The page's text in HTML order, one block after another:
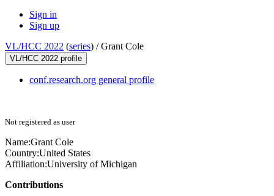
Sign in
Sign up
VL/HCC 2022 (series) /Grant Cole
VL/HCC 2022 profile
conf.research.org general profile
Not registered as user
Name:Grant Cole
Country:United States
Affiliation:University of Michigan
Contributions